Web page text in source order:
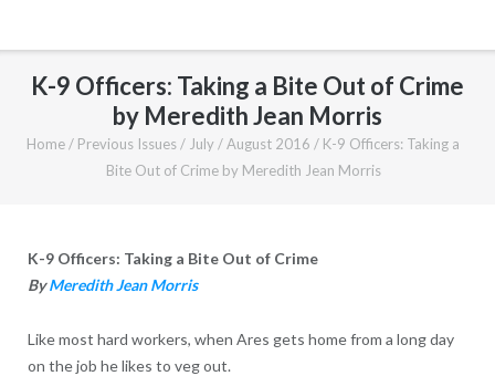
K-9 Officers: Taking a Bite Out of Crime
by Meredith Jean Morris
Home / Previous Issues / July / August 2016 / K-9 Officers: Taking a
Bite Out of Crime by Meredith Jean Morris
K-9 Officers: Taking a Bite Out of Crime
ByMeredith Jean Morris
Like most hard workers, when Ares gets home from a long day
on the job he likes to veg out.